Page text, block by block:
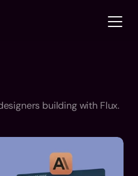
building with Flux.